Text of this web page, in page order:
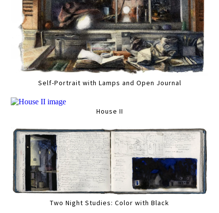
Self-Portrait with Lamps and Open Journal
House II
Two Night Studies: Color with Black